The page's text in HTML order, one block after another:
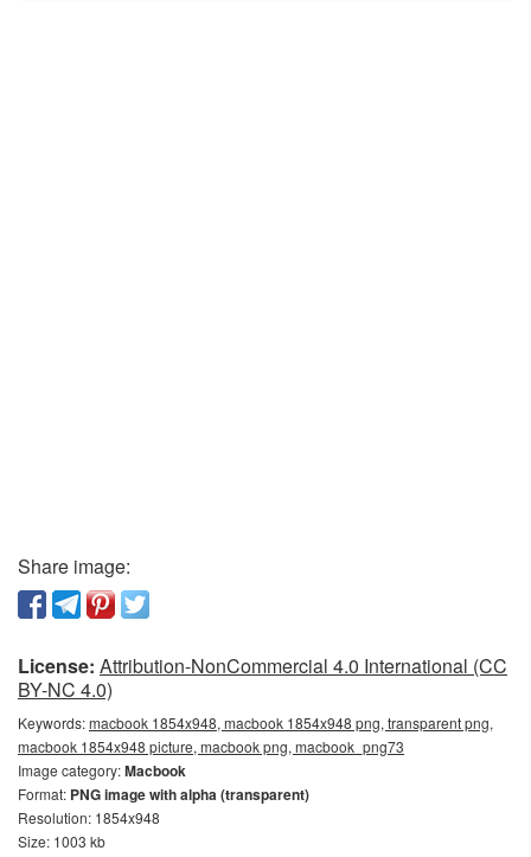
Share image:
License: Attribution-NonCommercial 4.0 International (CC
BY-NC 4.0)
Keywords:macbook 1854x948, macbook 1854x948 png, transparent png,
macbook 1854x948 picture, macbook png, macbook_png73
Image category:Macbook
Format: PNG image with alpha (transparent)
Resolution: 1854x948
Size: 1003 kb